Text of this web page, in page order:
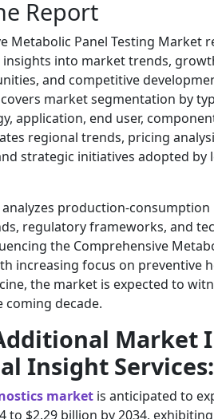
Report
Metabolic Panel Testing Market
insights into market trends,
and competitive
market segmentation by
application, end user,
regional trends, pricing
strategic initiatives adopted by
production-consumption
regulatory frameworks, and
the Comprehensive
increasing focus on preventive
the market is expected to
coming decade.
Market
Insight Services:
market is anticipated to
to $2.29 billion by 2034, exhibiting